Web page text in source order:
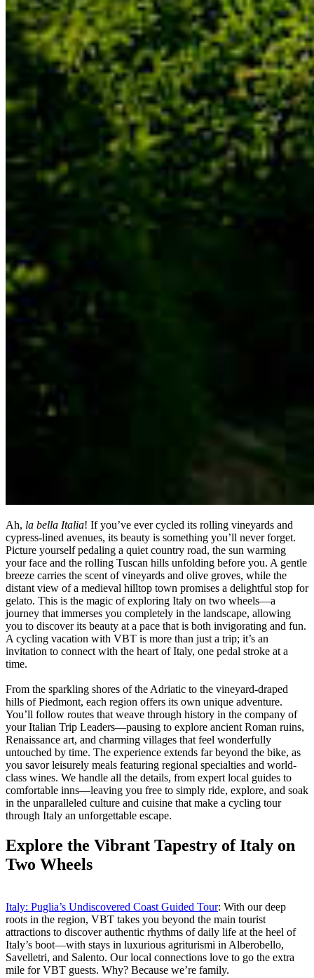
Ah, la bella Italia! If you’ve ever cycled its rolling vineyards and
cypress-lined avenues, its beauty is something you’ll never forget.
Picture yourself pedaling a quiet country road, the sun warming
your face and the rolling Tuscan hills unfolding before you. A gentle
breeze carries the scent of vineyards and olive groves, while the
distant view of a medieval hilltop town promises a delightful stop for
gelato. This is the magic of exploring Italy on two wheels—a
journey that immerses you completely in the landscape, allowing
you to discover its beauty at a pace that is both invigorating and fun.
A cycling vacation with VBT is more than just a trip; it’s an
invitation to connect with the heart of Italy, one pedal stroke at a
time.
From the sparkling shores of the Adriatic to the vineyard-draped
hills of Piedmont, each region offers its own unique adventure.
You’ll follow routes that weave through history in the company of
your Italian Trip Leaders—pausing to explore ancient Roman ruins,
Renaissance art, and charming villages that feel wonderfully
untouched by time. The experience extends far beyond the bike, as
you savor leisurely meals featuring regional specialties and world-
class wines. We handle all the details, from expert local guides to
comfortable inns—leaving you free to simply ride, explore, and soak
in the unparalleled culture and cuisine that make a cycling tour
through Italy an unforgettable escape.
Explore the Vibrant Tapestry of Italy on
Two Wheels
Italy: Puglia’s Undiscovered Coast Guided Tour: With our deep
roots in the region, VBT takes you beyond the main tourist
attractions to discover authentic rhythms of daily life at the heel of
Italy’s boot—with stays in luxurious agriturismi in Alberobello,
Savelletri, and Salento. Our local connections love to go the extra
mile for VBT guests. Why? Because we’re family.